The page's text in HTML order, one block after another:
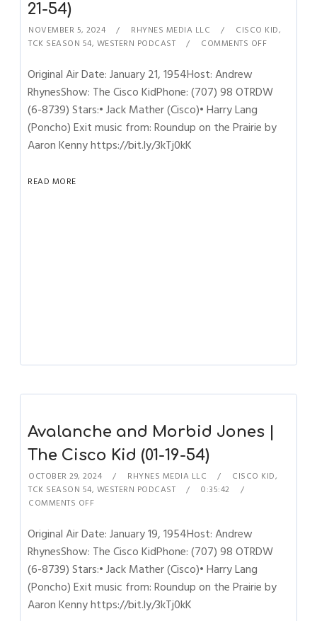
21-54)
NOVEMBER 5, 2024 RHYNES MEDIA LLC CISCO KID,
TCK SEASON 54, WESTERN PODCAST COMMENTS OFF
Original Air Date: January 21, 1954Host: Andrew
RhynesShow: The Cisco KidPhone: (707) 98 OTRDW
(6-8739) Stars:• Jack Mather (Cisco)• Harry Lang
(Poncho) Exit music from: Roundup on the Prairie by
Aaron Kenny https://bit.ly/3kTj0kK
READ MORE
Avalanche and Morbid Jones |
The Cisco Kid (01-19-54)
OCTOBER 29, 2024 RHYNES MEDIA LLC CISCO KID,
TCK SEASON 54, WESTERN PODCAST
0:35:42
COMMENTS OFF
Original Air Date: January 19, 1954Host: Andrew
RhynesShow: The Cisco KidPhone: (707) 98 OTRDW
(6-8739) Stars:• Jack Mather (Cisco)• Harry Lang
(Poncho) Exit music from: Roundup on the Prairie by
Aaron Kenny https://bit.ly/3kTj0kK